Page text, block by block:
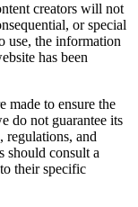
creators will not
or special
use, the information
has been
made to ensure the
do not guarantee its
regulations, and
should consult a
their specific